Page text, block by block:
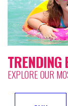
TRENDING
EXPLORE OUR